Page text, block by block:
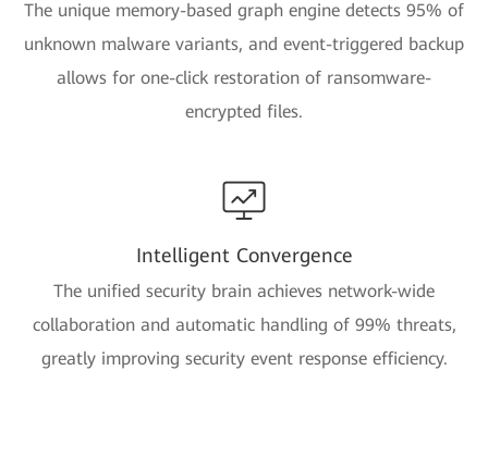
The unique memory-based graph engine detects 95% of
unknown malware variants, and event-triggered backup
allows for one-click restoration of ransomware-
encrypted files.
Intelligent Convergence
The unified security brain achieves network-wide
collaboration and automatic handling of 99% threats,
greatly improving security event response efficiency.